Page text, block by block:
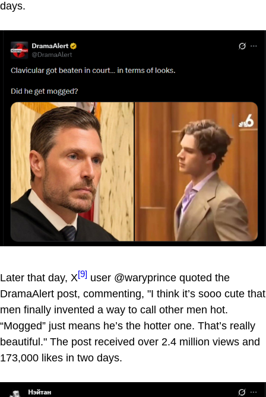
days.
Later that day, X[9] user @waryprince quoted the
DramaAlert post, commenting, "I think it’s sooo cute that
men finally invented a way to call other men hot.
“Mogged” just means he’s the hotter one. That’s really
beautiful." The post received over 2.4 million views and
173,000 likes in two days.